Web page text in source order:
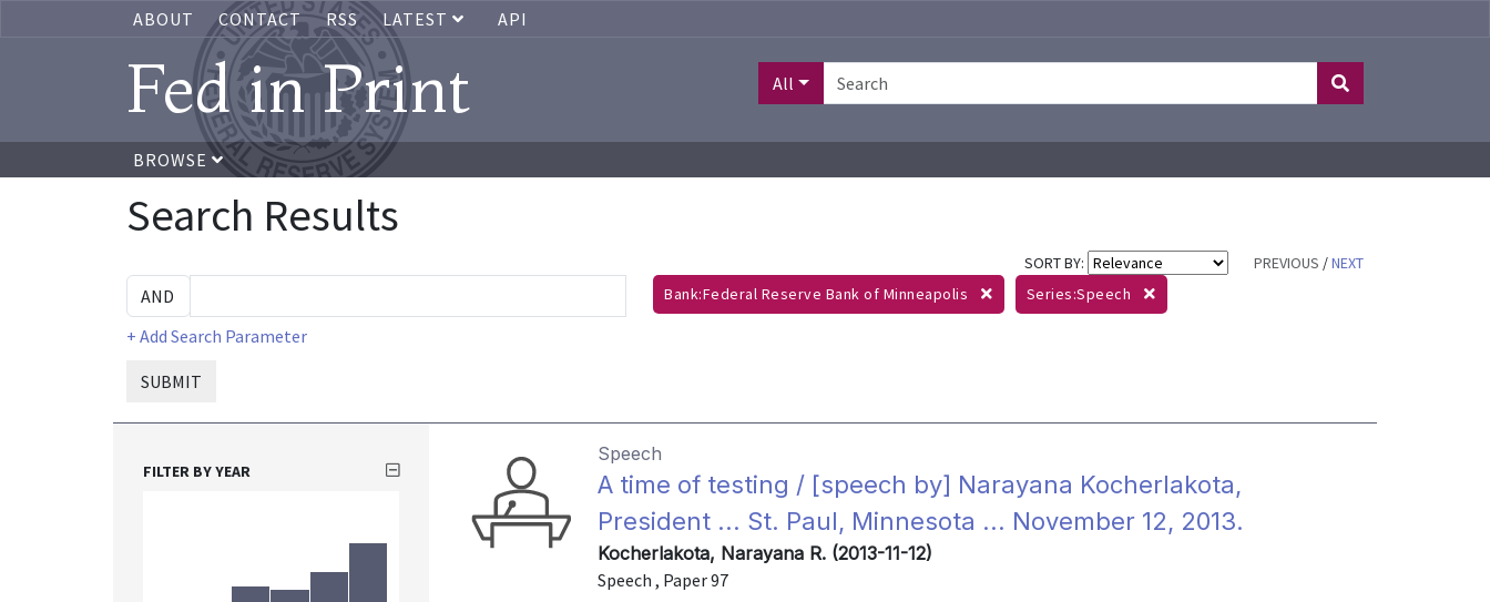
ABOUT CONTACT RSS LATEST API
Fed in Print All
BROWSE
Search Results
SORT BY: PREVIOUS /NEXT
+ Add Search Parameter
SUBMIT
Bank:Federal Reserve Bank of Minneapolis Series:Speech
Speech
A time of testing / [speech by] Narayana Kocherlakota,
President ... St. Paul, Minnesota ... November 12, 2013.
Kocherlakota, Narayana R. (2013-11-12)
Speech , Paper 97
FILTER BY YEAR